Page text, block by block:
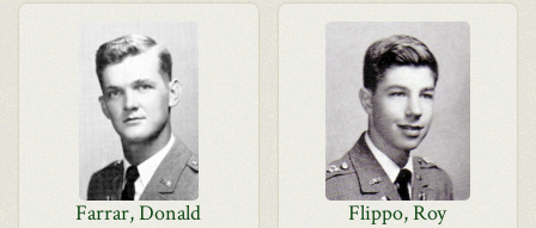
Farrar, Donald Flippo, Roy